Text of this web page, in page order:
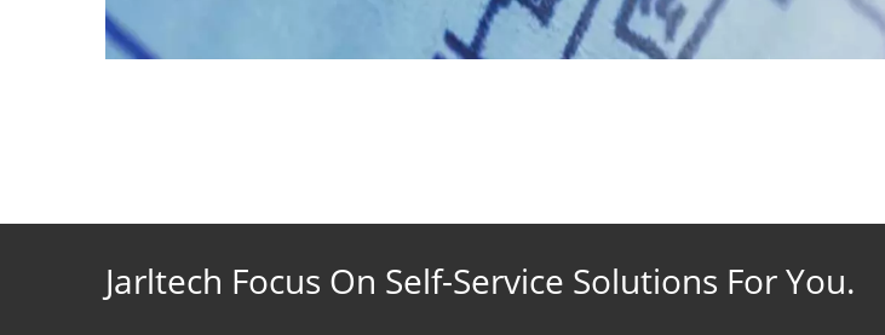
Jarltech Focus On Self-Service Solutions For You.